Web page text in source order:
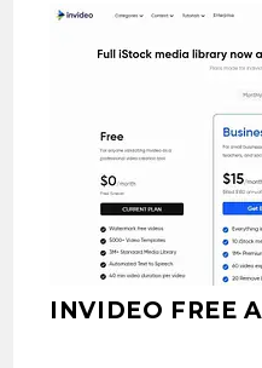
INVIDEO FREE